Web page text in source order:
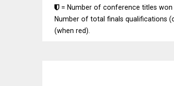
= Number of conference titles
Number of total finals qualifications
(when red).